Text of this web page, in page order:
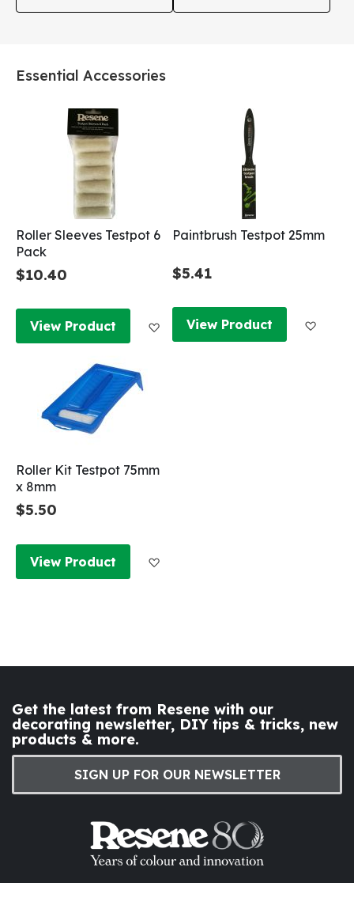
Essential Accessories
Roller Sleeves Testpot 6
Pack
$10.40
View Product Add to Wish List
Paintbrush Testpot 25mm
$5.41
View Product
Roller Kit Testpot 75mm
x 8mm
$5.50
View Product
Get the latest from Resene with our
decorating newsletter, DIY tips & tricks, new
products & more.
SIGN UP FOR OUR NEWSLETTER